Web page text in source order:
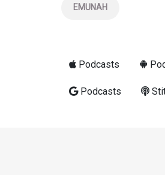
EMUNAH
Podcasts
Podcasts